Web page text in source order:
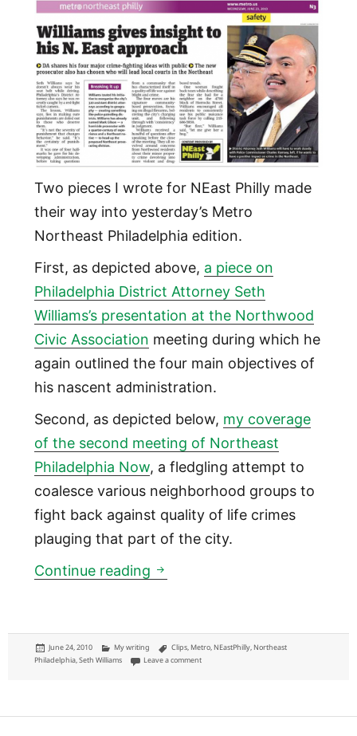
Two pieces I wrote for NEast Philly made
their way into yesterday’s Metro
Northeast Philadelphia edition.
First, as depicted above, a piece on
Philadelphia District Attorney Seth
Williams’s presentation at the Northwood
Civic Association meeting during which he
again outlined the four main objectives of
his nascent administration.
Second, as depicted below, my coverage
of the second meeting of Northeast
Philadelphia Now, a fledgling attempt to
coalesce various neighborhood groups to
fight back against quality of life crimes
plauging that part of the city.
Continue reading Metro: Seth Williams stumps
Posted
on
June 24, 2010 Categories
My writing Tags
Clips, Metro, NEastPhilly, Northeast
Philadelphia, Seth Williams Leave a commenton Metro: Seth Williams stumps and Northeast